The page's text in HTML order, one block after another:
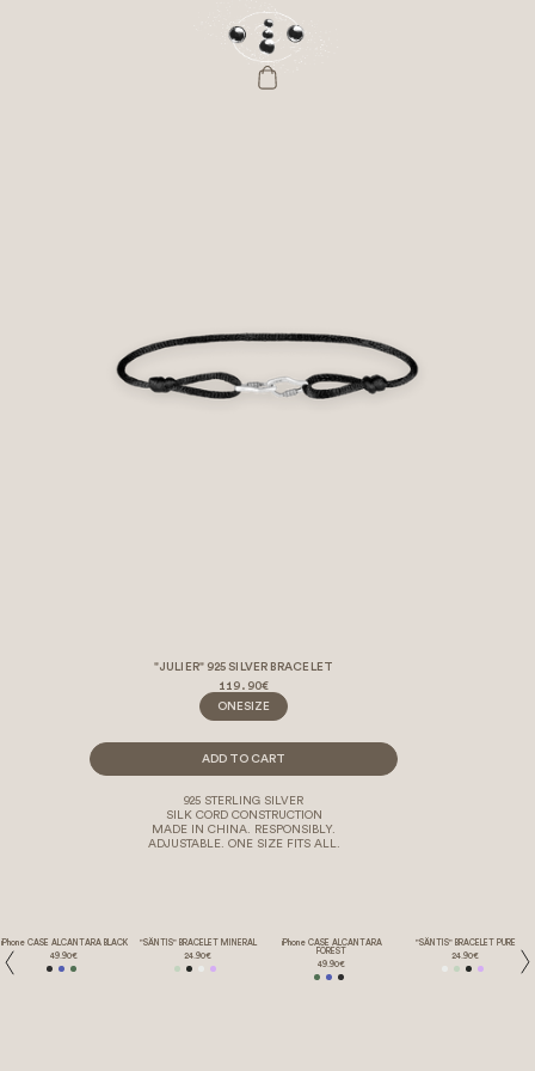
"JULIER" 925 SILVER BRACELET
119.90€
ONESIZE
ADD TO CART
925 STERLING SILVER
SILK CORD CONSTRUCTION
MADE IN CHINA. RESPONSIBLY.
ADJUSTABLE. ONE SIZE FITS ALL.
iPhone CASE ALCANTARA BLACK
49.90€
"SÄNTIS" BRACELET MINERAL
24.90€
iPhone CASE ALCANTARA
FOREST
49.90€
"SÄNTIS" BRACELET PURE
24.90€